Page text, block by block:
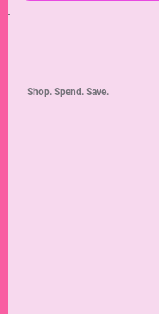
Shop. Spend. Save.